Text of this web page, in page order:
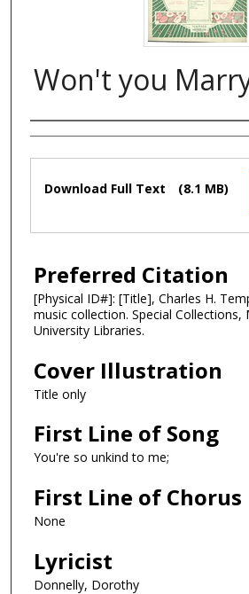
Won't you
Composer
Files
Download Full Text (8.1 MB)
Preferred Citation
[Physical ID#]: [Title], Charles H.
music collection. Special Collections,
University Libraries.
Cover Illustration
Title only
First Line of Song
You're so unkind to me;
First Line of Chorus
None
Lyricist
Donnelly, Dorothy